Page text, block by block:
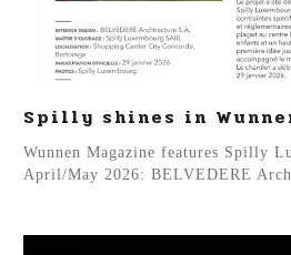
Spilly shines in
Wunnen Magazine features Spilly
April/May 2026: BELVEDERE